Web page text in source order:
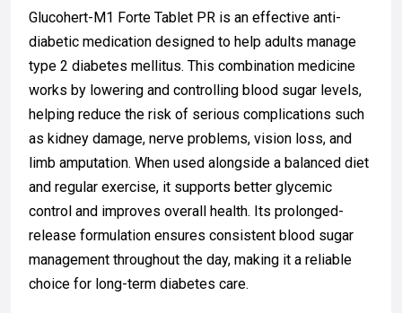
Glucohert-M1 Forte Tablet PR is an effective anti-
diabetic medication designed to help adults manage
type 2 diabetes mellitus. This combination medicine
works by lowering and controlling blood sugar levels,
helping reduce the risk of serious complications such
as kidney damage, nerve problems, vision loss, and
limb amputation. When used alongside a balanced diet
and regular exercise, it supports better glycemic
control and improves overall health. Its prolonged-
release formulation ensures consistent blood sugar
management throughout the day, making it a reliable
choice for long-term diabetes care.